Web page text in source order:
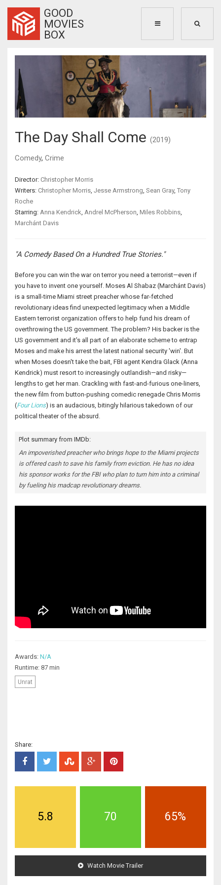
GOOD
MOVIES
BOX
The Day Shall Come (2019)
Comedy, Crime
Director: Christopher Morris
Writers: Christopher Morris, Jesse Armstrong, Sean Gray, Tony
Roche
Starring: Anna Kendrick, Andrel McPherson, Miles Robbins,
Marchánt Davis
"A Comedy Based On a Hundred True Stories."
Before you can win the war on terror you need a terrorist—even if
you have to invent one yourself. Moses Al Shabaz (Marchánt Davis)
is a small-time Miami street preacher whose far-fetched
revolutionary ideas find unexpected legitimacy when a Middle
Eastern terrorist organization offers to help fund his dream of
overthrowing the US government. The problem? His backer is the
US government and it's all part of an elaborate scheme to entrap
Moses and make his arrest the latest national security 'win'. But
when Moses doesn't take the bait, FBI agent Kendra Glack (Anna
Kendrick) must resort to increasingly outlandish—and risky—
lengths to get her man. Crackling with fast-and-furious one-liners,
the new film from button-pushing comedic renegade Chris Morris
(Four Lions) is an audacious, bitingly hilarious takedown of our
political theater of the absurd.
Plot summary from IMDb:
An impoverished preacher who brings hope to the Miami projects
is offered cash to save his family from eviction. He has no idea
his sponsor works for the FBI who plan to turn him into a criminal
by fueling his madcap revolutionary dreams.
Awards: N/A
Runtime: 87 min
Unrat
Share:
5.8 70 65%
Watch Movie Trailer